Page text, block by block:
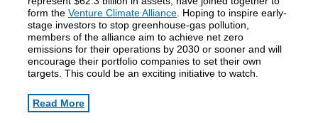
form the Venture Climate Alliance . Hoping to inspire early-
stage investors to stop greenhouse-gas pollution,
members of the alliance aim to achieve net zero
emissions for their operations by 2030 or sooner and will
encourage their portfolio companies to set their own
targets. This could be an exciting initiative to watch.
Read More